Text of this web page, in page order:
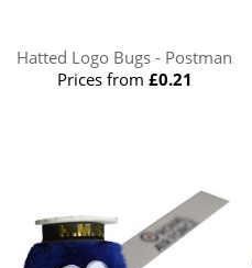
Hatted Logo Bugs - Postman
Prices from £0.21